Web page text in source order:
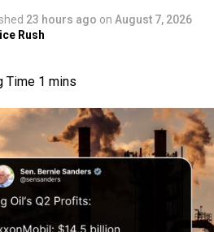
23 hours ago on August 7, 2026
Rush